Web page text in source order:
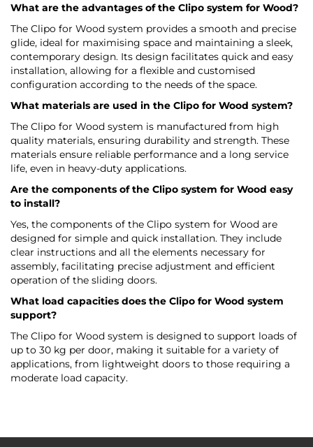
What are the advantages of the Clipo system for Wood?
The Clipo for Wood system provides a smooth and precise
glide, ideal for maximising space and maintaining a sleek,
contemporary design. Its design facilitates quick and easy
installation, allowing for a flexible and customised
configuration according to the needs of the space.
What materials are used in the Clipo for Wood system?
The Clipo for Wood system is manufactured from high
quality materials, ensuring durability and strength. These
materials ensure reliable performance and a long service
life, even in heavy-duty applications.
Are the components of the Clipo system for Wood easy
to install?
Yes, the components of the Clipo system for Wood are
designed for simple and quick installation. They include
clear instructions and all the elements necessary for
assembly, facilitating precise adjustment and efficient
operation of the sliding doors.
What load capacities does the Clipo for Wood system
support?
The Clipo for Wood system is designed to support loads of
up to 30 kg per door, making it suitable for a variety of
applications, from lightweight doors to those requiring a
moderate load capacity.